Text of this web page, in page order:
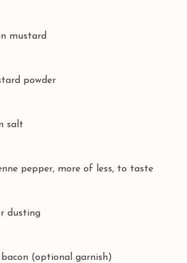
mustard
powder
salt
pepper, more of less, to taste
dusting
bacon (optional garnish)